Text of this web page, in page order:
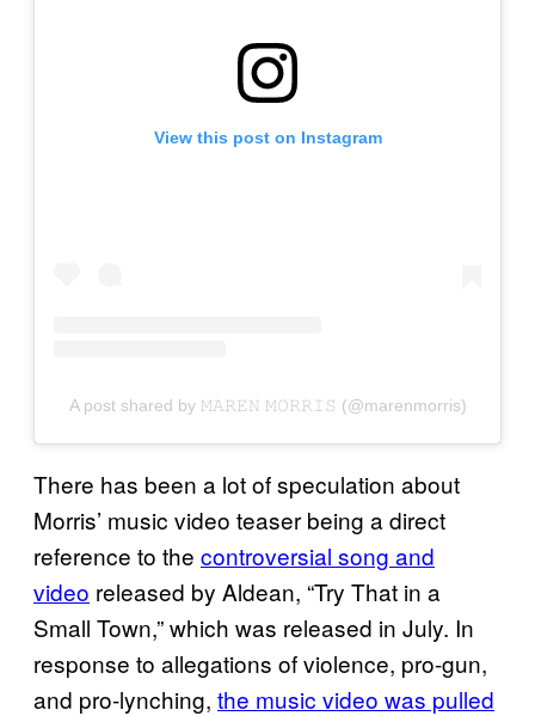
View this post on Instagram
A post shared by 𝙼𝙰𝚁𝙴𝙽 𝙼𝙾𝚁𝚁𝙸𝚂 (@marenmorris)
There has been a lot of speculation about
Morris’ music video teaser being a direct
reference to the controversial song and
video released by Aldean, “Try That in a
Small Town,” which was released in July. In
response to allegations of violence, pro-gun,
and pro-lynching, the music video was pulled